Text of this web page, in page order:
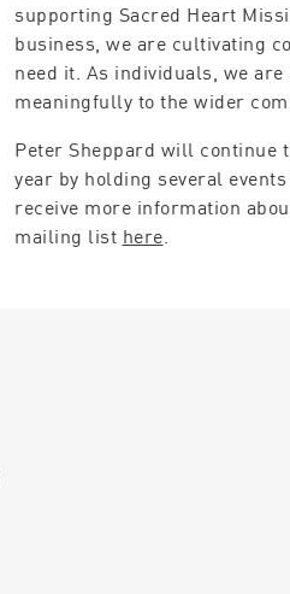
supporting Sacred Heart
business, we are cultivating
need it. As individuals, we
meaningfully to the wider
Peter Sheppard will continue
year by holding several
receive more information
mailing list here